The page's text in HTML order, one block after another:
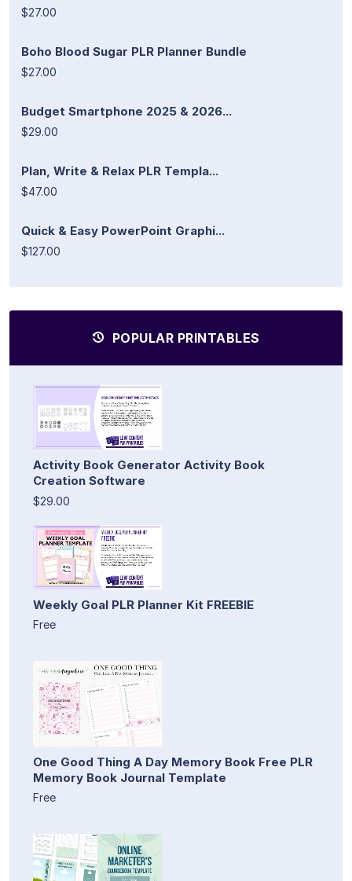
$27.00
Boho Blood Sugar PLR Planner Bundle
$27.00
Budget Smartphone 2025 & 2026...
$29.00
Plan, Write & Relax PLR Templa...
$47.00
Quick & Easy PowerPoint Graphi...
$127.00
POPULAR PRINTABLES
Activity Book Generator Activity Book
Creation Software
$29.00
Weekly Goal PLR Planner Kit FREEBIE
Free
One Good Thing A Day Memory Book Free PLR
Memory Book Journal Template
Free